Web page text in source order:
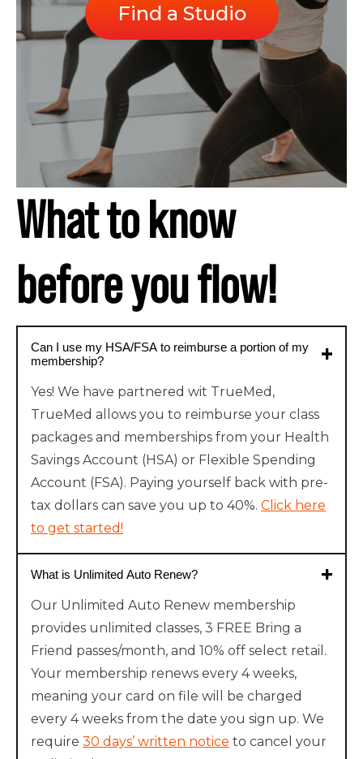
Find a Studio
What to know
before you flow!
Can I use my HSA/FSA to reimburse a portion of my
membership?
Yes! We have partnered wit TrueMed,
TrueMed allows you to reimburse your class
packages and memberships from your Health
Savings Account (HSA) or Flexible Spending
Account (FSA). Paying yourself back with pre-
tax dollars can save you up to 40%. Click here
to get started!
What is Unlimited Auto Renew?
Our Unlimited Auto Renew membership
provides unlimited classes, 3 FREE Bring a
Friend passes/month, and 10% off select retail.
Your membership renews every 4 weeks,
meaning your card on file will be charged
every 4 weeks from the date you sign up. We
require 30 days’ written notice to cancel your